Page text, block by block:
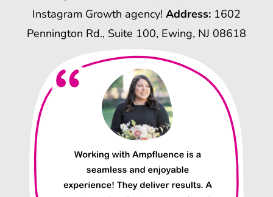
Instagram Growth agency! Address: 1602
Pennington Rd., Suite 100, Ewing, NJ 08618